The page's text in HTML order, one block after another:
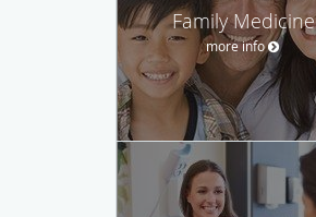
Family Medicine
more info